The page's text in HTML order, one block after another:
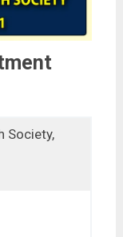
Society,